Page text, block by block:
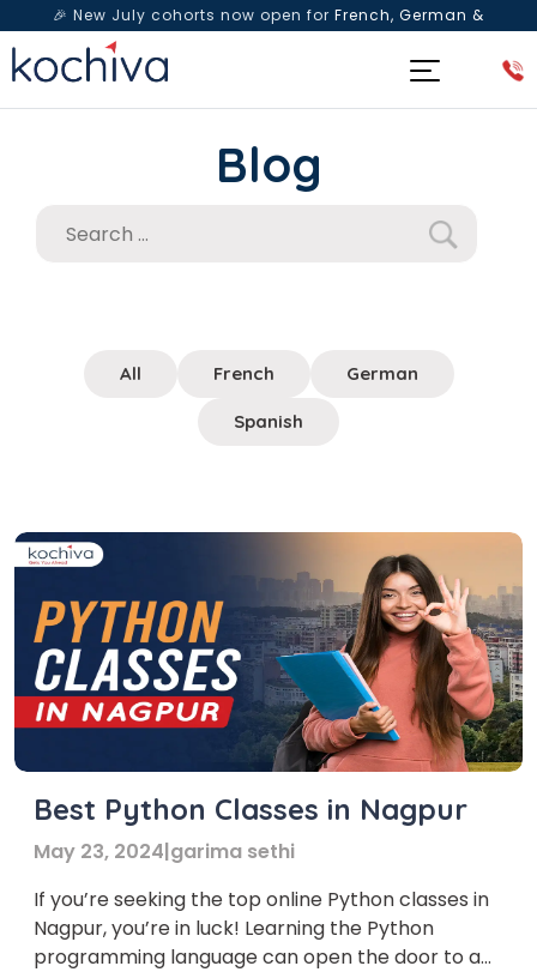
🎉 New July cohorts now open for French, German &
Spanish— Book a free live class & counselling session
Blog
All French German
Spanish
Best Python Classes in Nagpur
May 23, 2024|garima sethi
If you’re seeking the top online Python classes in
Nagpur, you’re in luck! Learning the Python
programming language can open the door to a